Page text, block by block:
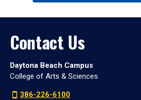
Contact Us
Daytona Beach Campus
College of Arts & Sciences
386-226-6100